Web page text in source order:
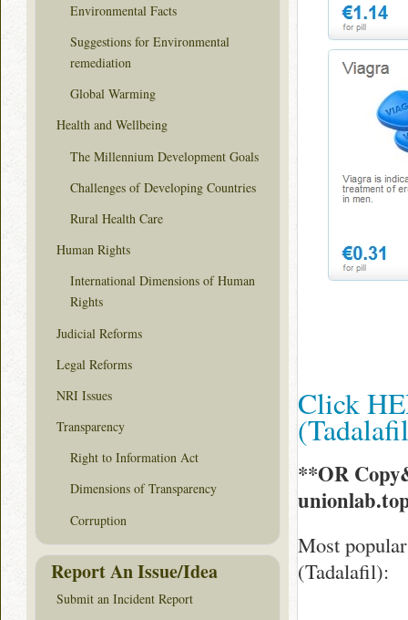
Click
**OR
Most
(Tadalafil):
Environmental Facts
Suggestions for Environmental
remediation
Global Warming
Health and Wellbeing
The Millennium Development Goals
Challenges of Developing Countries
Rural Health Care
Human Rights
International Dimensions of Human
Rights
Judicial Reforms
Legal Reforms
NRI Issues
Transparency
Right to Information Act
Dimensions of Transparency
Corruption
Report An Issue/Idea
Submit an Incident Report